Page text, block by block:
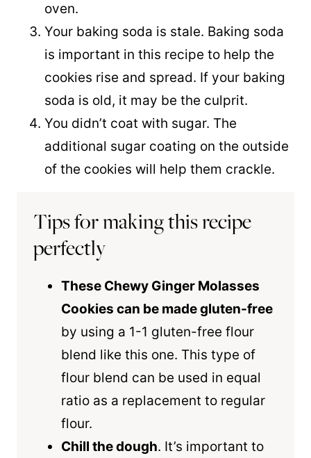
oven.
Your baking soda is stale. Baking soda
is important in this recipe to help the
cookies rise and spread. If your baking
soda is old, it may be the culprit.
You didn’t coat with sugar. The
additional sugar coating on the outside
of the cookies will help them crackle.
Tips for making this recipe
perfectly
These Chewy Ginger Molasses
Cookies can be made gluten-free
by using a 1-1 gluten-free flour
blend like this one. This type of
flour blend can be used in equal
ratio as a replacement to regular
flour.
Chill the dough. It’s important to